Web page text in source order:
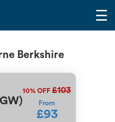
☰
Berkshire
10% OFF £103
From
£93